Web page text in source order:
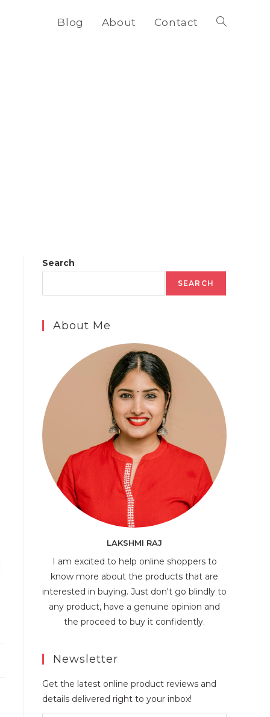
Blog About Contact Toggle
Search
SEARCH
About Me
LAKSHMI RAJ
I am excited to help online shoppers to
know more about the products that are
interested in buying. Just don't go blindly to
any product, have a genuine opinion and
the proceed to buy it confidently.
Newsletter
Get the latest online product reviews and
details delivered right to your inbox!